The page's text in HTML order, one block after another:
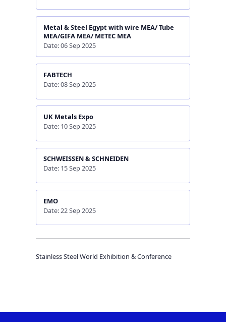
Metal & Steel Egypt with wire MEA/ Tube
MEA/GIFA MEA/ METEC MEA
Date: 06 Sep 2025
FABTECH
Date: 08 Sep 2025
UK Metals Expo
Date: 10 Sep 2025
SCHWEISSEN & SCHNEIDEN
Date: 15 Sep 2025
EMO
Date: 22 Sep 2025
Stainless Steel World Exhibition & Conference